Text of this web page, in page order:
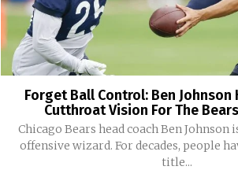
Forget Ball Control: Ben Johnson
Cutthroat Vision For The
Chicago Bears head coach Ben
offensive wizard. For decades, people
title...